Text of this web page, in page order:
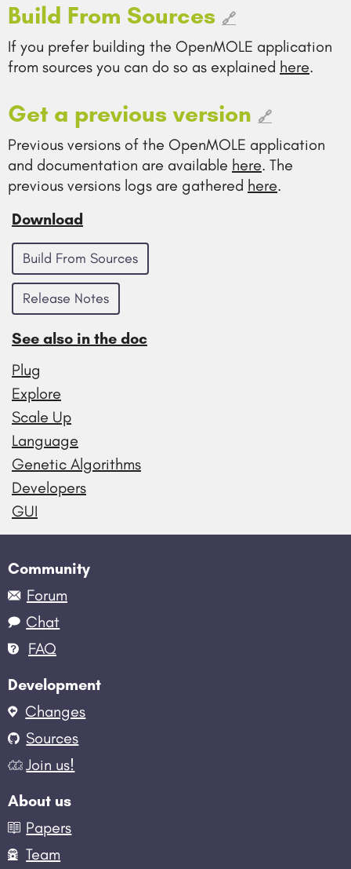
Build From Sources 🔗
If you prefer building the OpenMOLE application
from sources you can do so as explained here.
Get a previous version 🔗
Previous versions of the OpenMOLE application
and documentation are available here. The
previous versions logs are gathered here.
Download
Build From Sources
Release Notes
See also in the doc
Plug
Explore
Scale Up
Language
Genetic Algorithms
Developers
GUI
Community
Forum
Chat
FAQ
Development
Changes
Sources
Join us!
About us
Papers
Team